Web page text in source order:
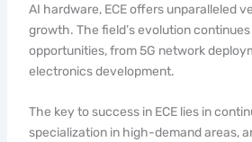
AI hardware, ECE offers unparalleled
growth. The field’s evolution
opportunities, from 5G network
electronics development.
The key to success in ECE lies in
specialization in high-demand areas,